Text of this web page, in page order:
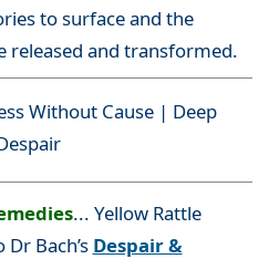
to surface and the
released and transformed.
Without Cause | Deep
... Yellow Rattle
Bach’s Despair &